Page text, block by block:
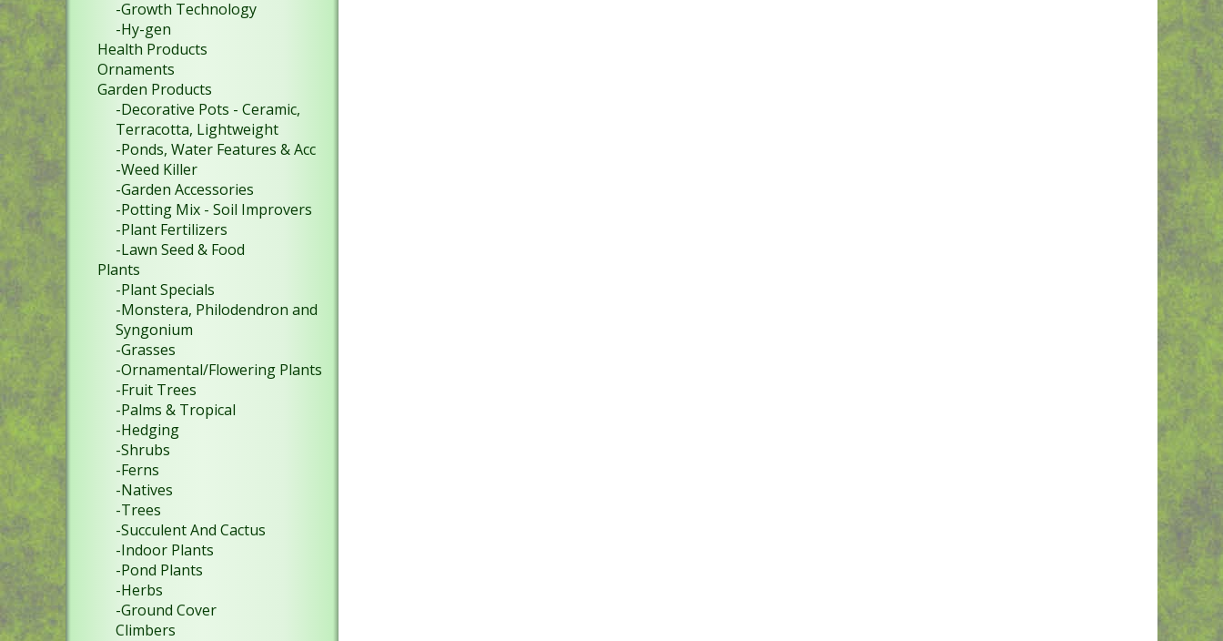
-Growth Technology
-Hy-gen
Health Products
Ornaments
Garden Products
-Decorative Pots - Ceramic,
Terracotta, Lightweight
-Ponds, Water Features & Acc
-Weed Killer
-Garden Accessories
-Potting Mix - Soil Improvers
-Plant Fertilizers
-Lawn Seed & Food
Plants
-Plant Specials
-Monstera, Philodendron and
Syngonium
-Grasses
-Ornamental/Flowering Plants
-Fruit Trees
-Palms & Tropical
-Hedging
-Shrubs
-Ferns
-Natives
-Trees
-Succulent And Cactus
-Indoor Plants
-Pond Plants
-Herbs
-Ground Cover
Climbers